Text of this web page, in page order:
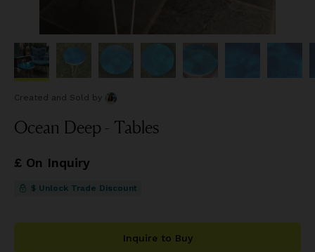
Created and Sold by
Ocean Deep - Tables
£ On Inquiry
$ Unlock Trade Discount
Inquire to Buy